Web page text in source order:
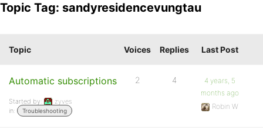
Topic Tag: sandyresidencevungtau
Topic Voices Replies Last Post
Automatic subscriptions
Started by:
zyves
in:
Troubleshooting
2 4
4 years, 5
months ago
Robin W